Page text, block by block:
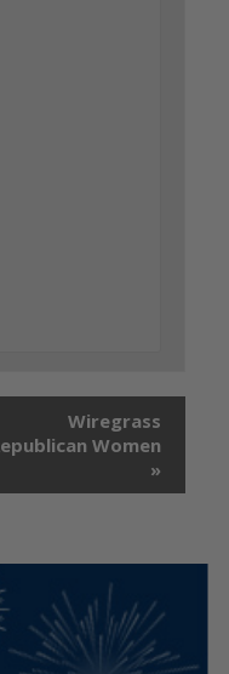
Wiregrass
Women
»